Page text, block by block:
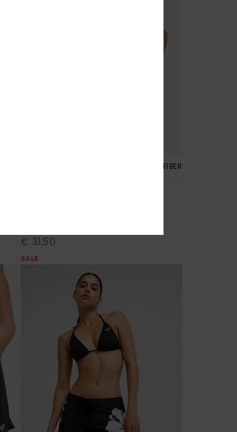
RECYCLED FIBER
€ 31,50
SALE